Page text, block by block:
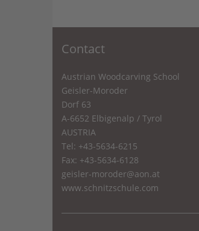
Contact
Austrian Woodcarving School
Geisler-Moroder
Dorf 63
A-6652 Elbigenalp / Tyrol
AUSTRIA
Tel: +43-5634-6215
Fax: +43-5634-6128
geisler-moroder@aon.at
www.schnitzschule.com